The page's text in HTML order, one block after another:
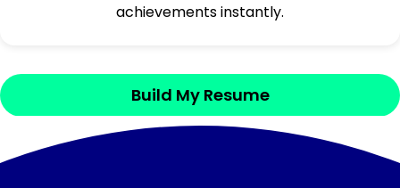
achievements instantly.
Build My Resume